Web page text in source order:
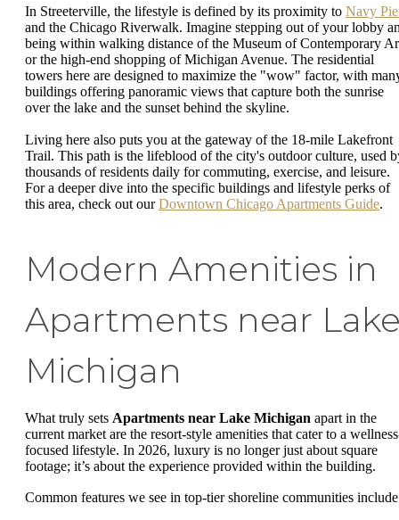
In Streeterville, the lifestyle is defined by its proximity to Navy
and the Chicago Riverwalk. Imagine stepping out of your lobby
being within walking distance of the Museum of Contemporary
or the high-end shopping of Michigan Avenue. The residential
towers here are designed to maximize the "wow" factor, with
buildings offering panoramic views that capture both the sunrise
over the lake and the sunset behind the skyline.
Living here also puts you at the gateway of the 18-mile Lakefront
Trail. This path is the lifeblood of the city's outdoor culture, used
thousands of residents daily for commuting, exercise, and leisure.
For a deeper dive into the specific buildings and lifestyle perks of
this area, check out ourDowntown Chicago Apartments Guide.
Modern Amenities in
Apartments near
Michigan
What truly sets Apartments near Lake Michigan apart in the
current market are the resort-style amenities that cater to a
focused lifestyle. In 2026, luxury is no longer just about square
footage; it’s about the experience provided within the building.
Common features we see in top-tier shoreline communities